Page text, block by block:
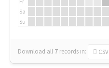
Sa
Su
Download all 7 records in: CSV